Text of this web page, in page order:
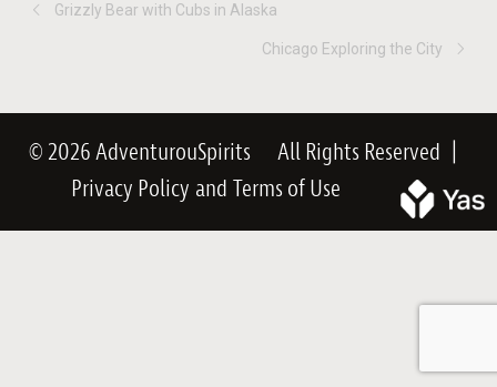
Grizzly Bear with Cubs in Alaska
Chicago Exploring the City
© 2026 AdventurouSpirits All Rights Reserved
Privacy Policy andTerms of Use